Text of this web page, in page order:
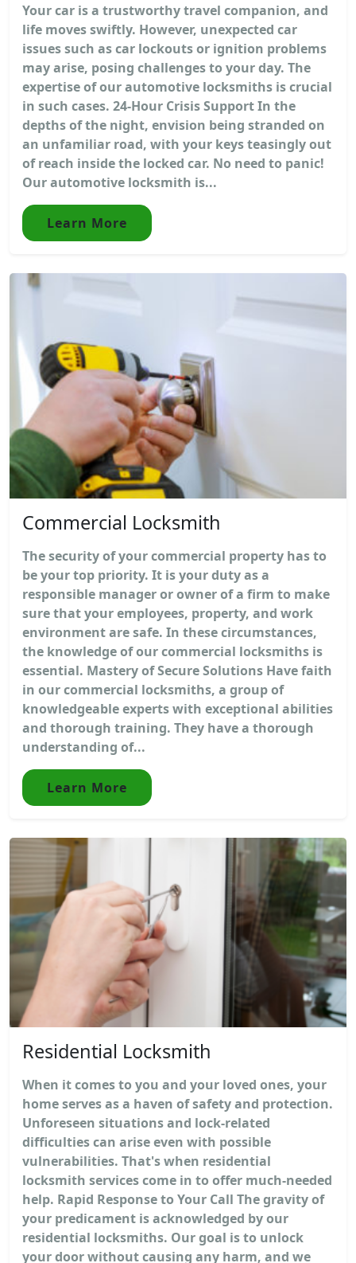
Your car is a trustworthy travel companion, and
life moves swiftly. However, unexpected car
issues such as car lockouts or ignition problems
may arise, posing challenges to your day. The
expertise of our automotive locksmiths is crucial
in such cases. 24-Hour Crisis Support In the
depths of the night, envision being stranded on
an unfamiliar road, with your keys teasingly out
of reach inside the locked car. No need to panic!
Our automotive locksmith is...
Learn More
Commercial Locksmith
The security of your commercial property has to
be your top priority. It is your duty as a
responsible manager or owner of a firm to make
sure that your employees, property, and work
environment are safe. In these circumstances,
the knowledge of our commercial locksmiths is
essential. Mastery of Secure Solutions Have faith
in our commercial locksmiths, a group of
knowledgeable experts with exceptional abilities
and thorough training. They have a thorough
understanding of...
Learn More
Residential Locksmith
When it comes to you and your loved ones, your
home serves as a haven of safety and protection.
Unforeseen situations and lock-related
difficulties can arise even with possible
vulnerabilities. That's when residential
locksmith services come in to offer much-needed
help. Rapid Response to Your Call The gravity of
your predicament is acknowledged by our
residential locksmiths. Our goal is to unlock
your door without causing any harm, and we